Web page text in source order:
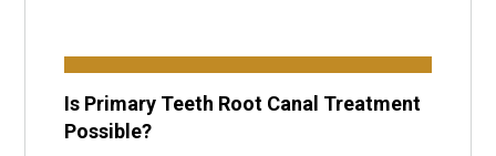
Is Primary Teeth Root Canal Treatment
Possible?